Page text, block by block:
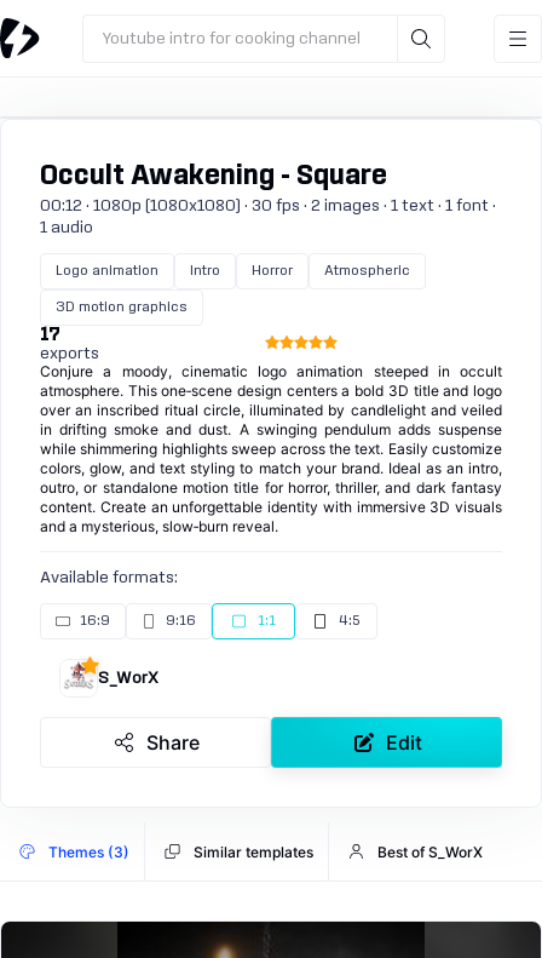
Youtube intro for cooking channel
Occult Awakening - Square
00:12 · 1080p (1080x1080) · 30 fps · 2 images · 1 text · 1 font ·
1 audio
Logo animation Intro Horror Atmospheric
3D motion graphics
17
exports
Conjure a moody, cinematic logo animation steeped in occult
atmosphere. This one‑scene design centers a bold 3D title and logo
over an inscribed ritual circle, illuminated by candlelight and veiled
in drifting smoke and dust. A swinging pendulum adds suspense
while shimmering highlights sweep across the text. Easily customize
colors, glow, and text styling to match your brand. Ideal as an intro,
outro, or standalone motion title for horror, thriller, and dark fantasy
content. Create an unforgettable identity with immersive 3D visuals
and a mysterious, slow‑burn reveal.
Available formats:
16:9 9:16 1:1 4:5
S_WorX
Share Edit
Themes (3) Similar templates Best of S_WorX